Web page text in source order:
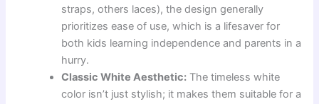
straps, others laces), the design generally
prioritizes ease of use, which is a lifesaver for
both kids learning independence and parents in a
hurry.
Classic White Aesthetic: The timeless white
color isn’t just stylish; it makes them suitable for a